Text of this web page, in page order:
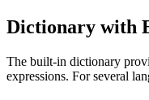
Dictionary with
The built-in dictionary
expressions. For several